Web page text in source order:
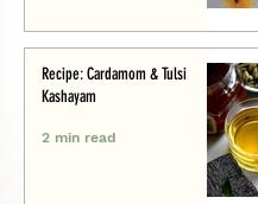
Recipe: Cardamom & Tulsi
Kashayam
2 min read